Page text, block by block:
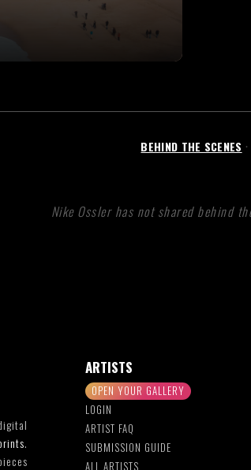
BEHIND THE SCENES •
Nike Ossler has not shared behind
.
ARTISTS
OPEN YOUR GALLERY
LOGIN
ARTIST FAQ
SUBMISSION GUIDE
ALL ARTISTS